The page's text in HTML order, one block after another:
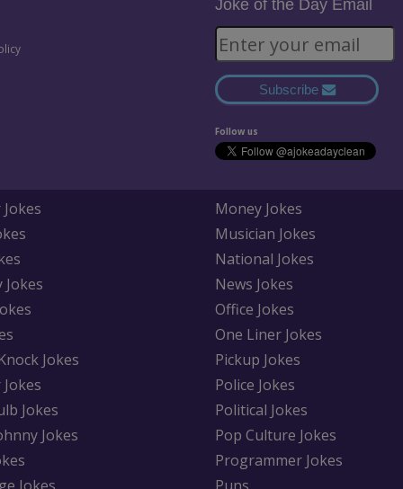
Joke of the Day Email
Subscribe
Follow us
Jokes
Jokes
Jokes
Jokes
Money Jokes
Musician Jokes
National Jokes
News Jokes
Office Jokes
One Liner Jokes
Pickup Jokes
Police Jokes
Political Jokes
Pop Culture Jokes
Programmer Jokes